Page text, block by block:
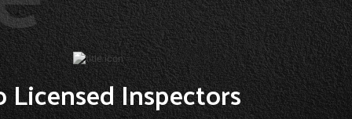
Licensed Inspectors